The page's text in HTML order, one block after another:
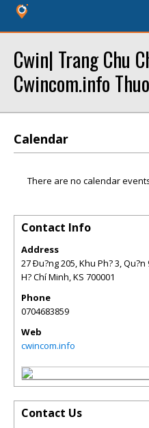
Cwin| Trang Chu
Cwincom.info
Calendar
There are no calendar
Contact Info
Address
27 Ðu?ng 205, Khu Ph? 3, Qu?n
H? Chí Minh,KS 700001
Phone
0704683859
Web
cwincom.info
Contact Us